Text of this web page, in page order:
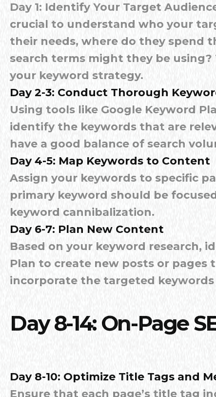
Day 1: Identify Your Target
crucial to understand who your
their needs, where do they spend
search terms might they be
your keyword strategy.
Day 2-3: Conduct Thorough
Using tools like Google Keyword
identify the keywords that are
have a good balance of search
Day 4-5: Map Keywords to Content
Assign your keywords to specific
primary keyword should be
keyword cannibalization.
Day 6-7: Plan New Content
Based on your keyword research,
Plan to create new posts or pages
incorporate the targeted
Day 8-14: On-Page
Day 8-10: Optimize Title Tags and
Ensure that each page’s title tag